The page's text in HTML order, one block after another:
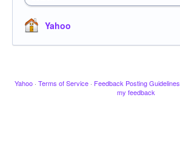
Yahoo
Yahoo · Terms of Service · Feedback Posting Guidelines
my feedback